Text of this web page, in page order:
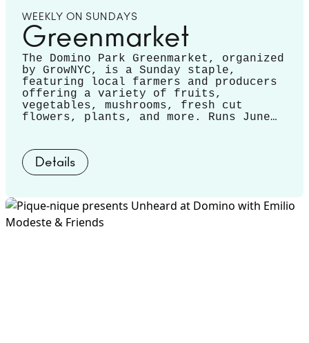
WEEKLY ON SUNDAYS
Greenmarket
The Domino Park Greenmarket, organized
by GrowNYC, is a Sunday staple,
featuring local farmers and producers
offering a variety of fruits,
vegetables, mushrooms, fresh cut
flowers, plants, and more. Runs June
Details